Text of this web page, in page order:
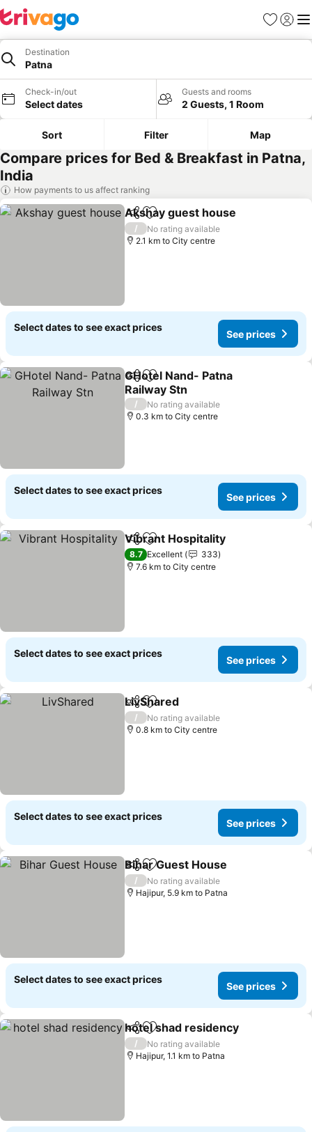
Favorites
Sign in
Destination
Patna
Check-in/out
Select dates
Guests and rooms
2 Guests, 1 Room
Sort Filter Map
Compare prices for Bed & Breakfast in Patna,
India
How payments to us affect ranking
ShareAdd to favorites
Akshay guest house
/
No rating available
2.1 km to City centre
Select dates to see exact prices
See prices
ShareAdd to favorites
GHotel Nand- Patna
Railway Stn
/
No rating available
0.3 km to City centre
Select dates to see exact prices
See prices
ShareAdd to favorites
Vibrant Hospitality
8.7 Excellent
333
7.6 km to City centre
Select dates to see exact prices
See prices
ShareAdd to favorites
LivShared
/
No rating available
0.8 km to City centre
Select dates to see exact prices
See prices
ShareAdd to favorites
Bihar Guest House
/
No rating available
Hajipur, 5.9 km to Patna
Select dates to see exact prices
See prices
ShareAdd to favorites
hotel shad residency
/
No rating available
Hajipur, 1.1 km to Patna